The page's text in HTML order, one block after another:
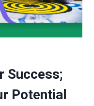
Success;
Potential